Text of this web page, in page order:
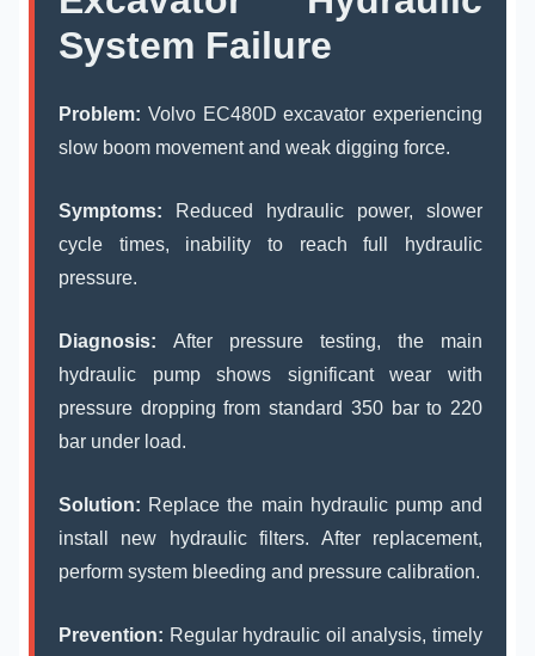
System Failure
Problem: Volvo EC480D excavator experiencing
slow boom movement and weak digging force.
Symptoms: Reduced hydraulic power, slower
cycle times, inability to reach full hydraulic
pressure.
Diagnosis: After pressure testing, the main
hydraulic pump shows significant wear with
pressure dropping from standard 350 bar to 220
bar under load.
Solution: Replace the main hydraulic pump and
install new hydraulic filters. After replacement,
perform system bleeding and pressure calibration.
Prevention: Regular hydraulic oil analysis, timely